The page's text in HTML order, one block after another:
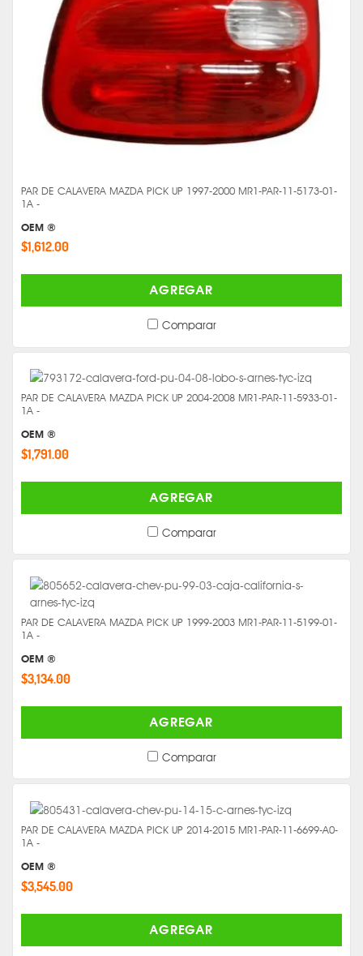
PAR DE CALAVERA MAZDA PICK UP 1997-2000 MR1-PAR-11-5173-01-
1A -
OEM ®
$1,612.00
AGREGAR
Comparar
PAR DE CALAVERA MAZDA PICK UP 2004-2008 MR1-PAR-11-5933-01-
1A -
OEM ®
$1,791.00
AGREGAR
Comparar
PAR DE CALAVERA MAZDA PICK UP 1999-2003 MR1-PAR-11-5199-01-
1A -
OEM ®
$3,134.00
AGREGAR
Comparar
PAR DE CALAVERA MAZDA PICK UP 2014-2015 MR1-PAR-11-6699-A0-
1A -
OEM ®
$3,545.00
AGREGAR